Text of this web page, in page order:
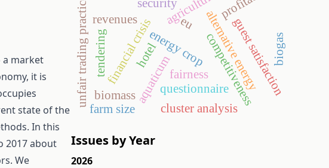
a market
it is
state of the
In this
2017 about
We
alternative energy
energy cropcompetitiveness
hotel
aquaticumquestionnaireguest satisfaction
financial crisis
revenues
tendering
cluster analysis
biomass
biogas
fairness
eu
unfair trading practices
farm size
Issues by Year
2026